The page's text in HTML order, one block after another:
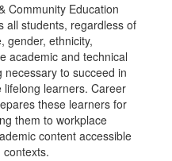
Community Education
all students, regardless of
gender, ethnicity,
academic and technical
to succeed in
learners. Career
these learners for
them to workplace
content accessible